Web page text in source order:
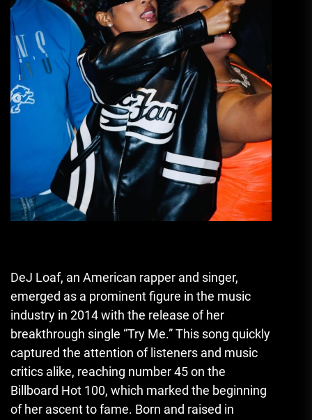
DeJ Loaf, an American rapper and singer,
emerged as a prominent figure in the music
industry in 2014 with the release of her
breakthrough single “Try Me.” This song quickly
captured the attention of listeners and music
critics alike, reaching number 45 on the
Billboard Hot 100, which marked the beginning
of her ascent to fame. Born and raised in